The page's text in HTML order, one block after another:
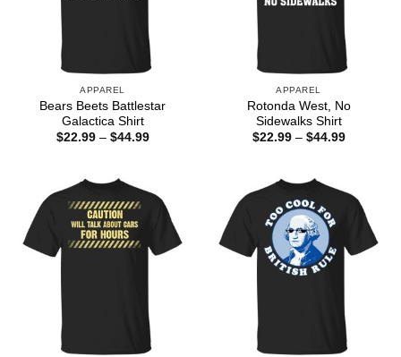
APPAREL
Bears Beets Battlestar
Galactica Shirt
$22.99 – $44.99Price
APPAREL
Rotonda West, No
Sidewalks Shirt
$22.99 – $44.99Price